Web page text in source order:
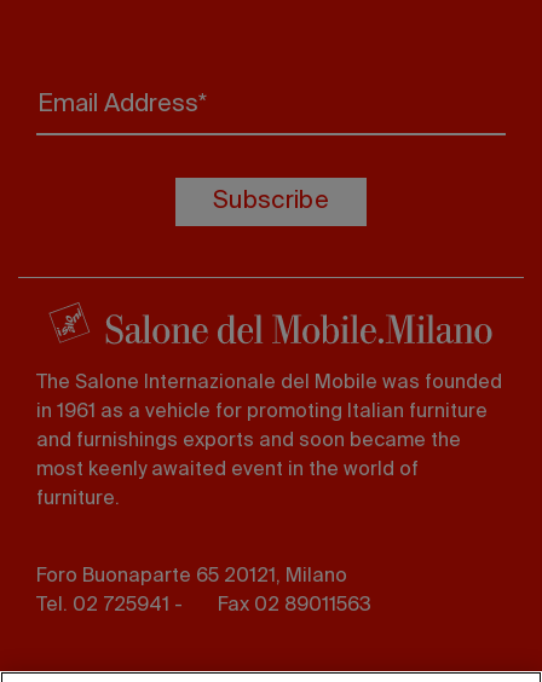
Email Address*
Subscribe
The Salone Internazionale del Mobile was founded
in 1961 as a vehicle for promoting Italian furniture
and furnishings exports and soon became the
most keenly awaited event in the world of
furniture.
Foro Buonaparte 65 20121, Milano
Tel. 02 725941 -
Fax 02 89011563